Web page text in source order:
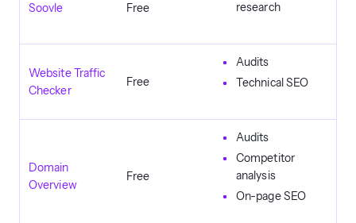
Soovle Free
research
Website Traffic
Checker
Free
Audits
Technical SEO
Domain
Overview
Free
Audits
Competitor
analysis
On-page SEO